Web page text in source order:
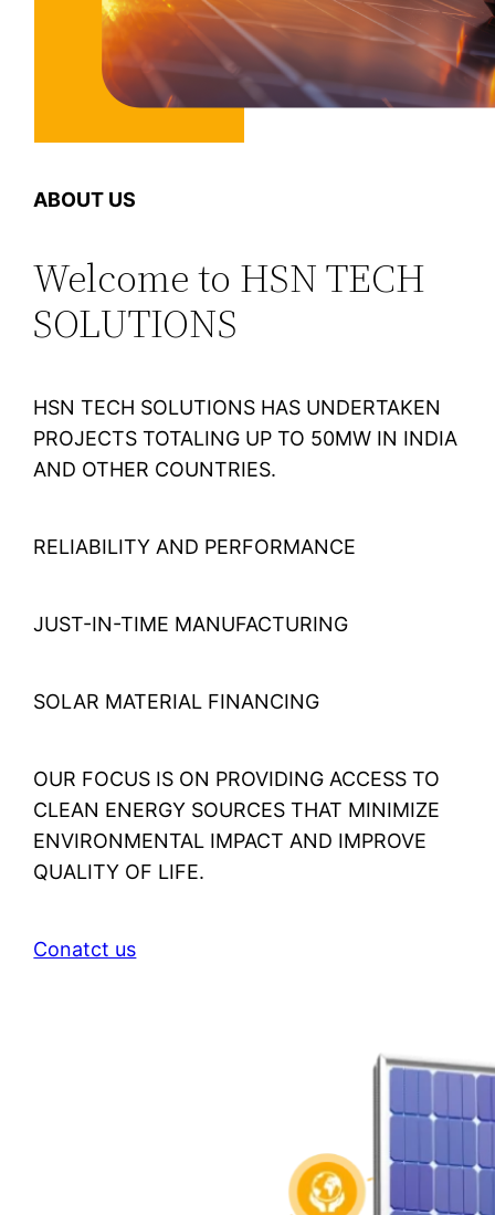
ABOUT US
Welcome to HSN TECH
SOLUTIONS
HSN TECH SOLUTIONS HAS UNDERTAKEN
PROJECTS TOTALING UP TO 50MW IN INDIA
AND OTHER COUNTRIES.
RELIABILITY AND PERFORMANCE
JUST-IN-TIME MANUFACTURING
SOLAR MATERIAL FINANCING
OUR FOCUS IS ON PROVIDING ACCESS TO
CLEAN ENERGY SOURCES THAT MINIMIZE
ENVIRONMENTAL IMPACT AND IMPROVE
QUALITY OF LIFE.
Conatct us